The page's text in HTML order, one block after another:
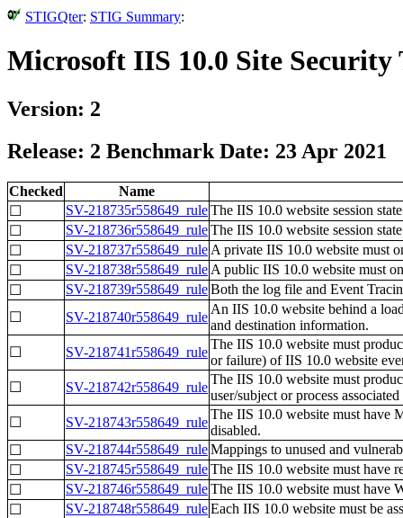
STIGQter: STIG Summary:
Microsoft IIS 10.0 Site
Version: 2
Release: 2 Benchmark Date: 23 Apr 2021
Checked
Name
☐
SV-218735r558649_ruleThe IIS 10.0 website session
☐
SV-218736r558649_ruleThe IIS 10.0 website session
☐
SV-218737r558649_rule A private IIS 10.0 website must
☐
SV-218738r558649_rule A public IIS 10.0 website must
☐
SV-218739r558649_ruleBoth the log file and Event
☐
SV-218740r558649_rule
An IIS 10.0 website behind a
and destination information.
☐
SV-218741r558649_rule
The IIS 10.0 website must
or failure) of IIS 10.0 website
☐
SV-218742r558649_rule
The IIS 10.0 website must
user/subject or process
☐
SV-218743r558649_rule
The IIS 10.0 website must have
disabled.
☐
SV-218744r558649_ruleMappings to unused and
☐
SV-218745r558649_ruleThe IIS 10.0 website must have
☐
SV-218746r558649_ruleThe IIS 10.0 website must have
☐
SV-218748r558649_ruleEach IIS 10.0 website must be